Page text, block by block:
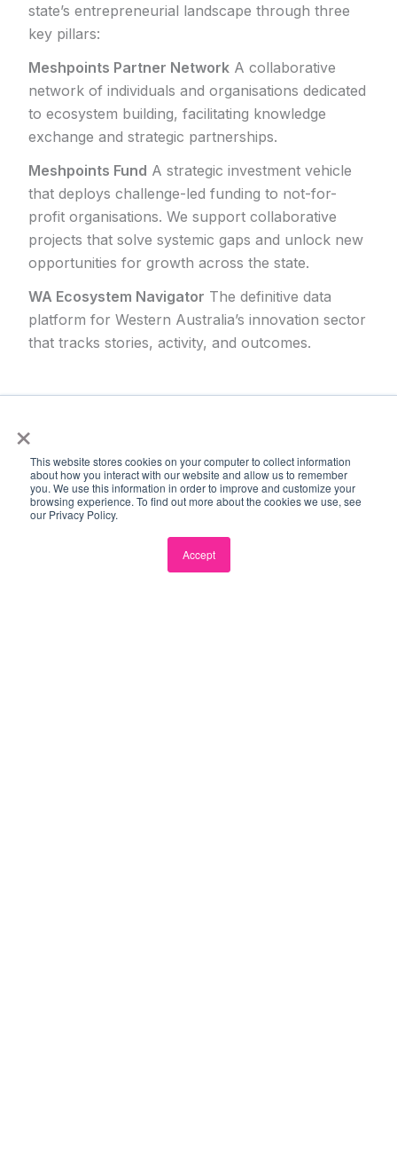
×
This website stores cookies on your computer to collect information
about how you interact with our website and allow us to remember
you. We use this information in order to improve and customize your
browsing experience. To find out more about the cookies we use, see
our Privacy Policy.
Accept
state’s entrepreneurial landscape through three
key pillars:
Meshpoints Partner Network A collaborative
network of individuals and organisations dedicated
to ecosystem building, facilitating knowledge
exchange and strategic partnerships.
Meshpoints Fund A strategic investment vehicle
that deploys challenge-led funding to not-for-
profit organisations. We support collaborative
projects that solve systemic gaps and unlock new
opportunities for growth across the state.
WA Ecosystem Navigator The definitive data
platform for Western Australia’s innovation sector
that tracks stories, activity, and outcomes.
ECOSYSTEM PARTNERS Become a Partner →